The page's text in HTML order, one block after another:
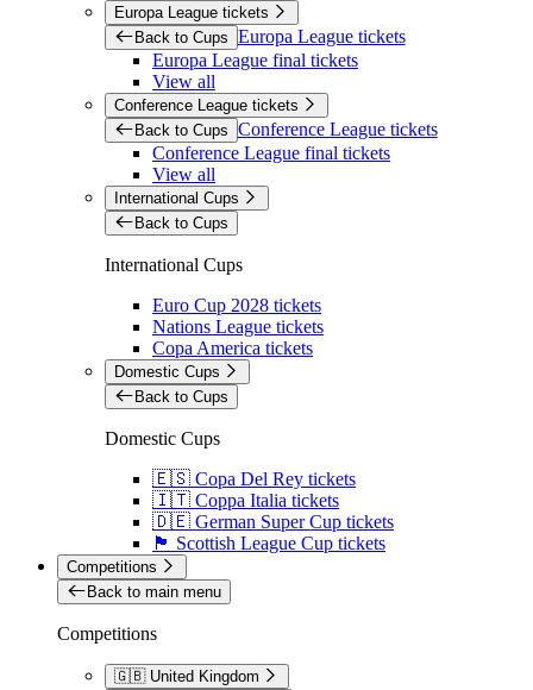
Europa League tickets
Back to Cups Europa League tickets
Europa League final tickets
View all
Conference League tickets
Back to Cups Conference League tickets
Conference League final tickets
View all
International Cups
Back to Cups
International Cups
Euro Cup 2028 tickets
Nations League tickets
Copa America tickets
Domestic Cups
Back to Cups
Domestic Cups
🇪🇸 Copa Del Rey tickets
🇮🇹 Coppa Italia tickets
🇩🇪 German Super Cup tickets
🏴󠁧󠁢󠁳󠁣󠁴󠁿 Scottish League Cup tickets
Competitions
Back to main menu
Competitions
🇬🇧 United Kingdom